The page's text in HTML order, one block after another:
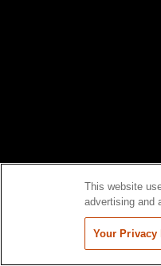
This website
advertising and
Your Privacy